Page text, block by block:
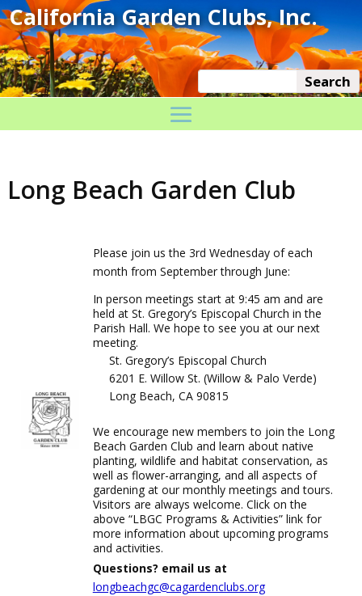
Long Beach Garden Club
Please join us the 3rd Wednesday of each
month from September through June:
In person meetings start at 9:45 am and are
held at St. Gregory’s Episcopal Church in the
Parish Hall. We hope to see you at our next
meeting.
St. Gregory’s Episcopal Church
6201 E. Willow St. (Willow & Palo Verde)
Long Beach, CA 90815
We encourage new members to join the Long
Beach Garden Club and learn about native
planting, wildlife and habitat conservation, as
well as flower-arranging, and all aspects of
gardening at our monthly meetings and tours.
Visitors are always welcome. Click on the
above “LBGC Programs & Activities” link for
more information about upcoming programs
and activities.
Questions? email us at
longbeachgc@cagardenclubs.org